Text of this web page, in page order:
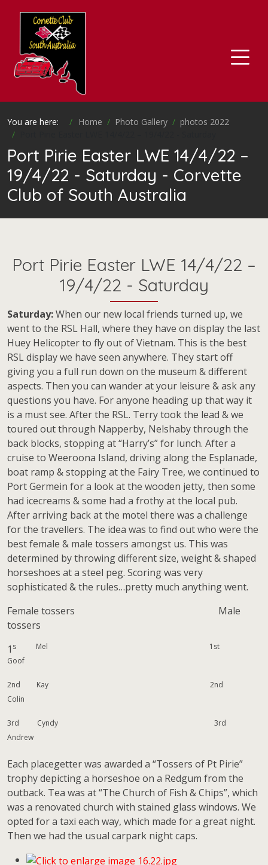
You are here: Home Photo Gallery
photos 2022
Port Pirie Easter LWE 14/4/22 –
19/4/22 - Saturday - Corvette
Club of South Australia
Port Pirie Easter LWE 14/4/22 –
19/4/22 - Saturday
Saturday:When our new local friends turned up, we
went to the RSL Hall, where they have on display the last
Huey Helicopter to fly out of Vietnam. This is the best
RSL display we have seen anywhere. They start off
giving you a full run down on the museum & different
aspects. Then you can wander at your leisure & ask any
questions you have. For anyone heading up that way it
is a must see. After the RSL. Terry took the lead & we
toured out through Napperby, Nelshaby through the
back blocks, stopping at “Harry’s” for lunch. After a
cruise to Weeroona Island, driving along the Esplanade,
boat ramp & stopping at the Fairy Tree, we continued to
Port Germein for a look at the wooden jetty, then some
had icecreams & some had a frothy at the local pub.
After arriving back at the motel there was a challenge
for the travellers. The idea was to find out who were the
best female & male tossers amongst us. This was
determined by throwing different size, weight & shaped
horseshoes at a steel peg. Scoring was very
sophisticated & the rules…pretty much anything went.
Female tossers Male
tossers
1 s Mel 1st
Goof
2nd Kay 2nd
Colin
3rd Cyndy 3rd
Andrew
Each placegetter was awarded a “Tossers of Pt Pirie”
trophy depicting a horseshoe on a Redgum from the
outback. Tea was at “The Church of Fish & Chips”, which
was a renovated church with stained glass windows. We
opted for a taxi each way, which made for a great night.
Then we had the usual carpark night caps.